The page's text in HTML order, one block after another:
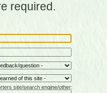
required.
site/search engine/other: